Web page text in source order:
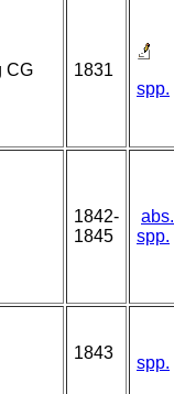
CG
1831
spp.
1842-
1845
abs.
spp.
1843
spp.